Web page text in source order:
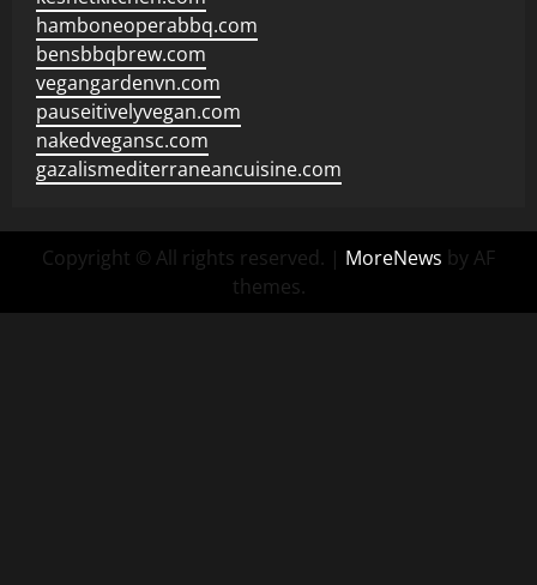
hamboneoperabbq.com
bensbbqbrew.com
vegangardenvn.com
pauseitivelyvegan.com
nakedvegansc.com
gazalismediterraneancuisine.com
Copyright © All rights reserved. | MoreNews by AF
themes.